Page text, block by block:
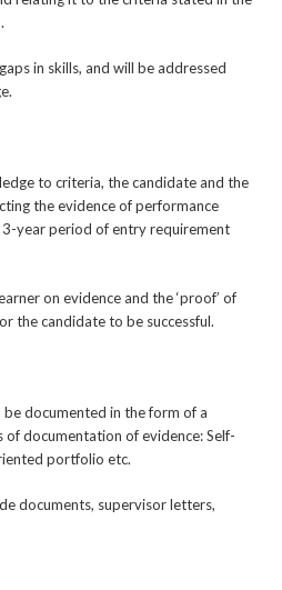
in skills, and will be addressed
to criteria, the candidate and the
the evidence of performance
year period of entry requirement
on evidence and the ‘proof’ of
the candidate to be successful.
documented in the form of a
documentation of evidence: Self-
portfolio etc.
documents, supervisor letters,